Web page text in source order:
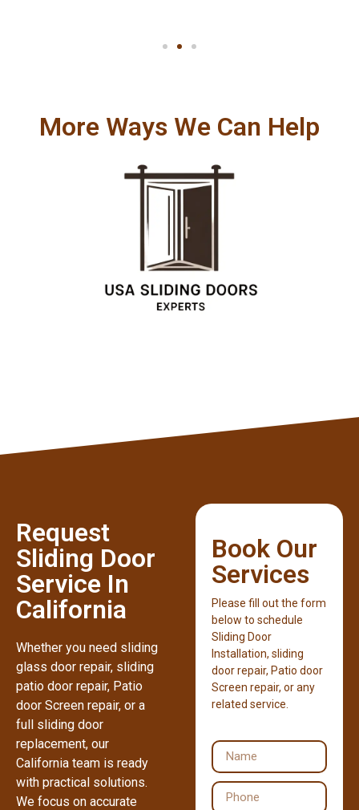
More Ways We Can Help
Request
Sliding Door
Service In
California
Whether you need sliding
glass door repair, sliding
patio door repair, Patio
door Screen repair, or a
full sliding door
replacement, our
California team is ready
with practical solutions.
We focus on accurate
Book Our
Services
Please fill out the form
below to schedule
Sliding Door
Installation, sliding
door repair, Patio door
Screen repair, or any
related service.